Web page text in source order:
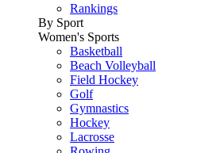
Rankings
By Sport
Women's Sports
Basketball
Beach Volleyball
Field Hockey
Golf
Gymnastics
Hockey
Lacrosse